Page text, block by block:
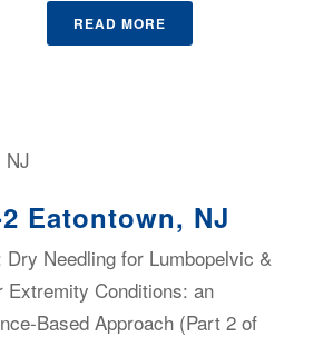
READ MORE
Eatontown, NJ
Dry Needling for Lumbopelvic &
Extremity Conditions: an
Based Approach (Part 2 of